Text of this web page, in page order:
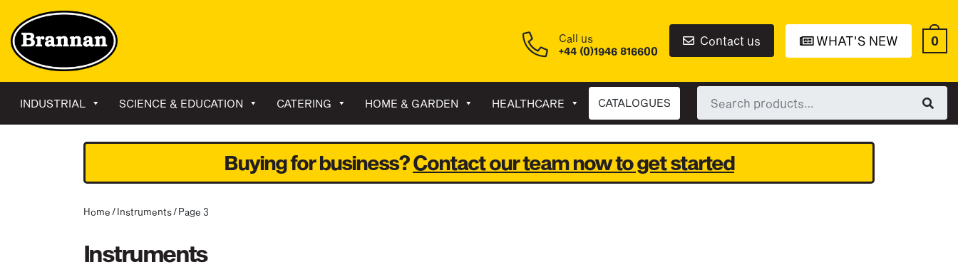
Call us
+44 (0)1946 816600
Contact us WHAT'S NEW 0
INDUSTRIAL SCIENCE & EDUCATION CATERING HOME & GARDEN HEALTHCARE CATALOGUES
for:
Buying for business?Contact our team now to get started
Home /Instruments/ Page 3
Instruments